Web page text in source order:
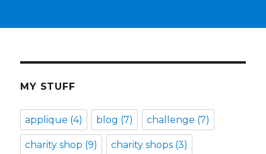
MY STUFF
applique (4) blog (7) challenge (7)
charity shop (9) charity shops (3)